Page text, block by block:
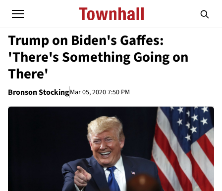
Trump on Biden's Gaffes:
'There's Something Going on
There'
Bronson StockingMar 05, 2020 7:50 PM